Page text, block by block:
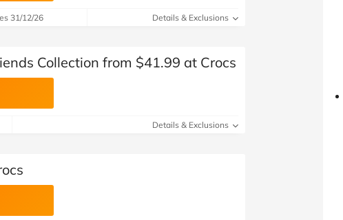
31/12/26 Details & Exclusions
Collection from $41.99 at Crocs
Details & Exclusions